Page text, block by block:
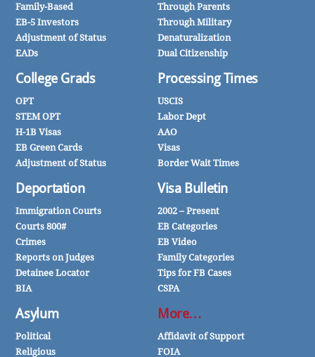
Family-Based
EB-5 Investors
Adjustment of Status
EADs
College Grads
OPT
STEM OPT
H-1B Visas
EB Green Cards
Adjustment of Status
Deportation
Immigration Courts
Courts 800#
Crimes
Reports on Judges
Detainee Locator
BIA
Asylum
Political
Religious
Through Parents
Through Military
Denaturalization
Dual Citizenship
Processing Times
USCIS
Labor Dept
AAO
Visas
Border Wait Times
Visa Bulletin
2002 – Present
EB Categories
EB Video
Family Categories
Tips for FB Cases
CSPA
More…
Affidavit of Support
FOIA